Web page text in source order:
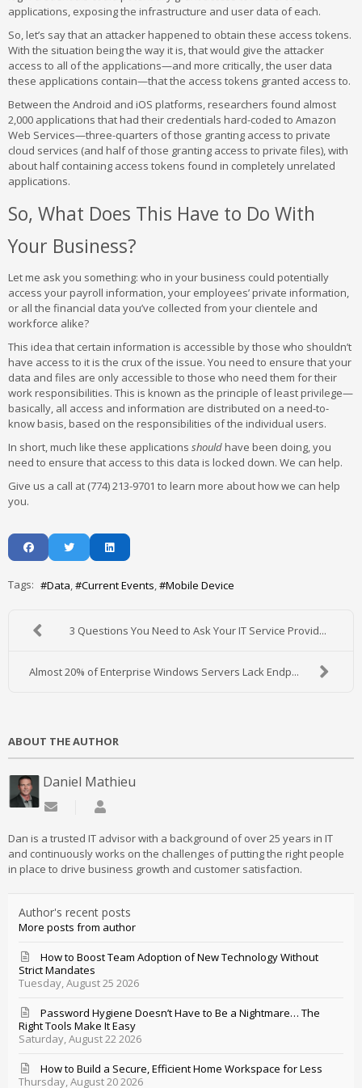
applications, exposing the infrastructure and user data of each.
So, let’s say that an attacker happened to obtain these access tokens.
With the situation being the way it is, that would give the attacker
access to all of the applications—and more critically, the user data
these applications contain—that the access tokens granted access to.
Between the Android and iOS platforms, researchers found almost
2,000 applications that had their credentials hard-coded to Amazon
Web Services—three-quarters of those granting access to private
cloud services (and half of those granting access to private files), with
about half containing access tokens found in completely unrelated
applications.
So, What Does This Have to Do With
Your Business?
Let me ask you something: who in your business could potentially
access your payroll information, your employees’ private information,
or all the financial data you’ve collected from your clientele and
workforce alike?
This idea that certain information is accessible by those who shouldn’t
have access to it is the crux of the issue. You need to ensure that your
data and files are only accessible to those who need them for their
work responsibilities. This is known as the principle of least privilege—
basically, all access and information are distributed on a need-to-
know basis, based on the responsibilities of the individual users.
In short, much like these applications shouldhave been doing, you
need to ensure that access to this data is locked down. We can help.
Give us a call at (774) 213-9701 to learn more about how we can help
you.
Tags: Data Current Events Mobile Device
3 Questions You Need to Ask Your IT Service Provid...
Almost 20% of Enterprise Windows Servers Lack Endp...
ABOUT THE AUTHOR
Daniel Mathieu
Subscribe to updates from author
Dan is a trusted IT advisor with a background of over 25 years in IT
and continuously works on the challenges of putting the right people
in place to drive business growth and customer satisfaction.
Author's recent posts
More posts from author
Tuesday, August 25 2026
How to Boost Team Adoption of New Technology Without
Strict Mandates
Saturday, August 22 2026
Password Hygiene Doesn’t Have to Be a Nightmare… The
Right Tools Make It Easy
Thursday, August 20 2026
How to Build a Secure, Efficient Home Workspace for Less